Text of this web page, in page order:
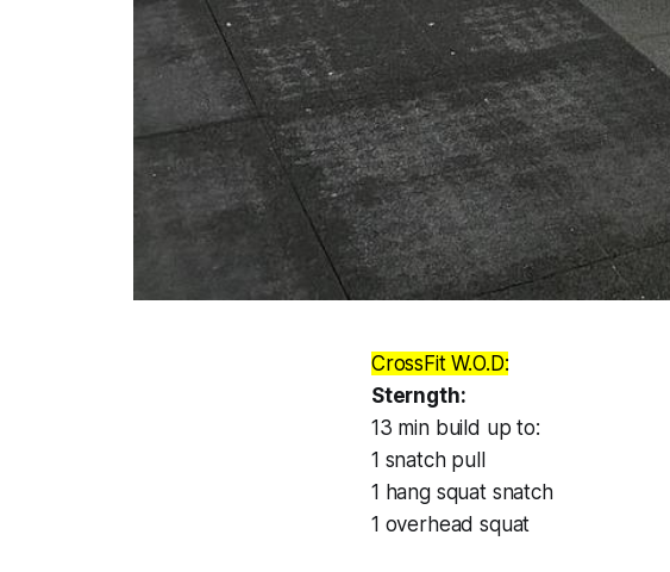
CrossFit W.O.D:
Sterngth:
13 min build up to:
1 snatch pull
1 hang squat snatch
1 overhead squat